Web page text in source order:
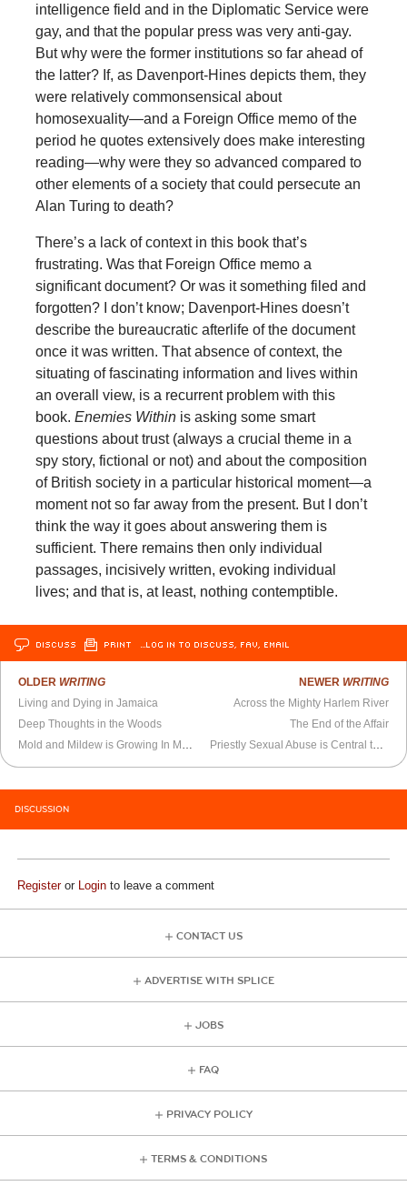
intelligence field and in the Diplomatic Service were
gay, and that the popular press was very anti-gay.
But why were the former institutions so far ahead of
the latter? If, as Davenport-Hines depicts them, they
were relatively commonsensical about
homosexuality—and a Foreign Office memo of the
period he quotes extensively does make interesting
reading—why were they so advanced compared to
other elements of a society that could persecute an
Alan Turing to death?
There’s a lack of context in this book that’s
frustrating. Was that Foreign Office memo a
significant document? Or was it something filed and
forgotten? I don’t know; Davenport-Hines doesn’t
describe the bureaucratic afterlife of the document
once it was written. That absence of context, the
situating of fascinating information and lives within
an overall view, is a recurrent problem with this
book. Enemies Within is asking some smart
questions about trust (always a crucial theme in a
spy story, fictional or not) and about the composition
of British society in a particular historical moment—a
moment not so far away from the present. But I don’t
think the way it goes about answering them is
sufficient. There remains then only individual
passages, incisively written, evoking individual
lives; and that is, at least, nothing contemptible.
DISCUSS PRINT …LOG IN TO DISCUSS, FAV, EMAIL
OLDER WRITING
Living and Dying in Jamaica
Deep Thoughts in the Woods
Mold and Mildew is Growing In My Flesh
NEWER WRITING
Across the Mighty Harlem River
The End of the Affair
Priestly Sexual Abuse is Central to Catholicism
DISCUSSION
Registeror Login to leave a comment
CONTACT US
ADVERTISE WITH SPLICE
JOBS
FAQ
PRIVACY POLICY
TERMS & CONDITIONS